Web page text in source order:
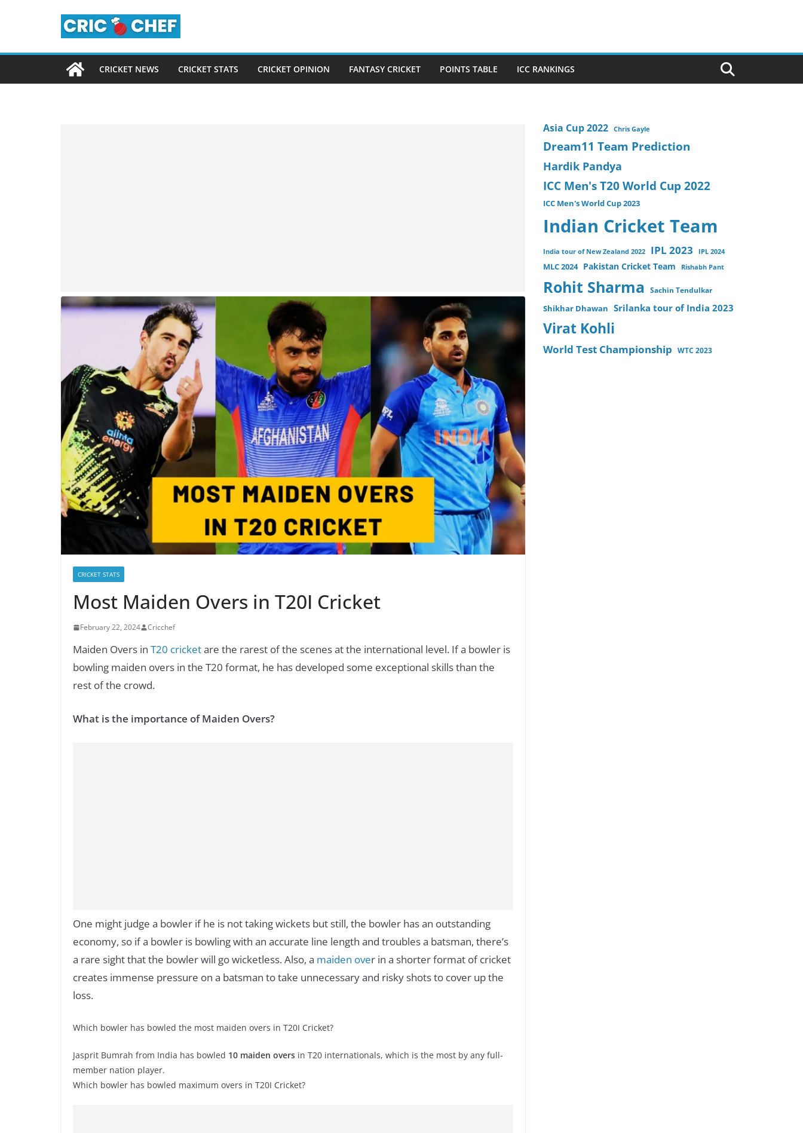
CRICKET NEWS CRICKET STATS CRICKET OPINION FANTASY CRICKET POINTS TABLE ICC RANKINGS
CRICKET STATS
Most Maiden Overs in T20I Cricket
February 22, 2024 Cricchef
Maiden Overs in T20 cricketare the rarest of the scenes at the international level. If a bowler is
bowling maiden overs in the T20 format, he has developed some exceptional skills than the
rest of the crowd.
What is the importance of Maiden Overs?
One might judge a bowler if he is not taking wickets but still, the bowler has an outstanding
economy, so if a bowler is bowling with an accurate line length and troubles a batsman, there’s
a rare sight that the bowler will go wicketless. Also, a maiden over in a shorter format of cricket
creates immense pressure on a batsman to take unnecessary and risky shots to cover up the
loss.
Which bowler has bowled the most maiden overs in T20I Cricket?
Jasprit Bumrah from India has bowled 10 maiden overs in T20 internationals, which is the most by any full-
member nation player.
Which bowler has bowled maximum overs in T20I Cricket?
Asia Cup 2022 Chris Gayle
Dream11 Team Prediction
Hardik Pandya
ICC Men's T20 World Cup 2022
ICC Men's World Cup 2023
Indian Cricket Team
India tour of New Zealand 2022 IPL 2023 IPL 2024
MLC 2024 Pakistan Cricket Team Rishabh Pant
Rohit Sharma Sachin Tendulkar
Shikhar Dhawan Srilanka tour of India 2023
Virat Kohli
World Test Championship WTC 2023